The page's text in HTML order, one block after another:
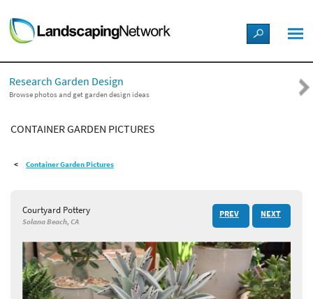
LANDSCAPE DESIGN IDEAS
STYLE GUIDES
PICTURES
SHOP
Research Garden Design
Browse photos and get garden design ideas
CONTAINER GARDEN PICTURES
Container Garden Pictures
Courtyard Pottery
Solana Beach, CA
PREV NEXT